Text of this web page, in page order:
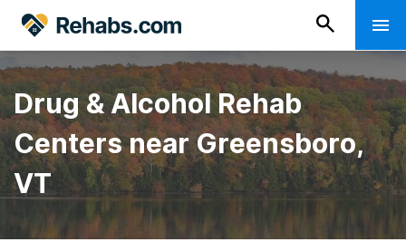
Drug & Alcohol Rehab
Centers near Greensboro,
VT